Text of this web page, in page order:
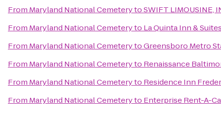
From Maryland National CemeterytoSWIFT LIMOUSINE,
From Maryland National Cemeteryto La Quinta Inn &
From Maryland National CemeterytoGreensboro Metro
From Maryland National Cemeteryto Renaissance
From Maryland National Cemeteryto Residence Inn
From Maryland National Cemeteryto Enterprise Rent-A-